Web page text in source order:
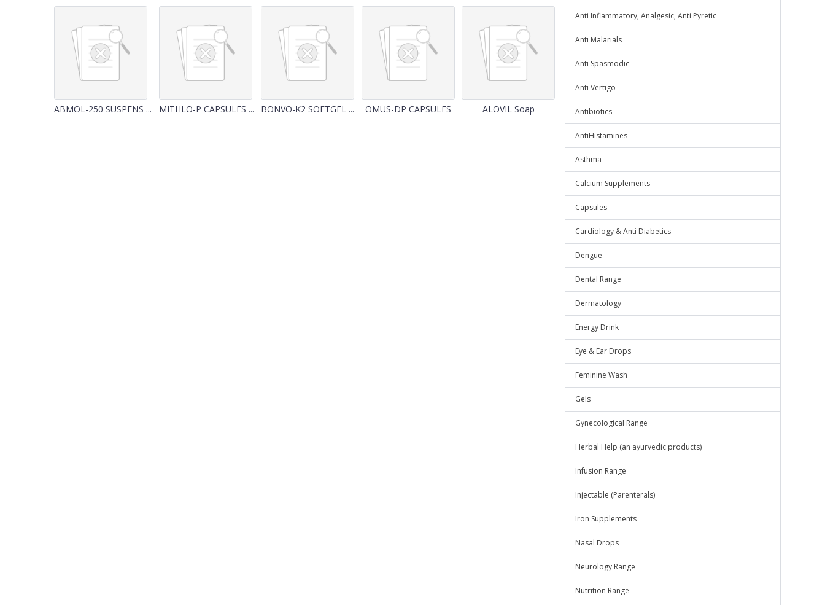
ABMOL-250 SUSPENS ... MITHLO-P CAPSULES ... BONVO-K2 SOFTGEL ... OMUS-DP CAPSULES ALOVIL Soap
Anti Inflammatory, Analgesic, Anti Pyretic
Anti Malarials
Anti Spasmodic
Anti Vertigo
Antibiotics
AntiHistamines
Asthma
Calcium Supplements
Capsules
Cardiology & Anti Diabetics
Dengue
Dental Range
Dermatology
Energy Drink
Eye & Ear Drops
Feminine Wash
Gels
Gynecological Range
Herbal Help (an ayurvedic products)
Infusion Range
Injectable (Parenterals)
Iron Supplements
Nasal Drops
Neurology Range
Nutrition Range